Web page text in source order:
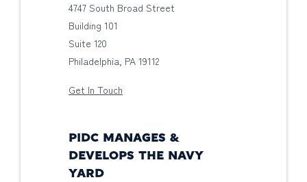
4747 South Broad Street
Building 101
Suite 120
Philadelphia, PA 19112
Get In Touch
PIDC MANAGES &
DEVELOPS THE NAVY
YARD